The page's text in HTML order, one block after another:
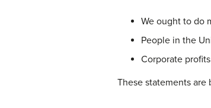
We ought to do
People in the
Corporate
These statements are